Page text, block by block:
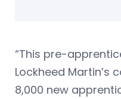
“This pre-
Lockheed
8,000 new